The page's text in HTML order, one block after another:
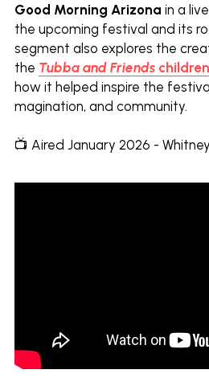
Good Morning Arizona in a
the upcoming festival and its
segment also explores the
the Tubba and Friends
how it helped inspire the
magination, and community.
📺 Aired January 2026 -